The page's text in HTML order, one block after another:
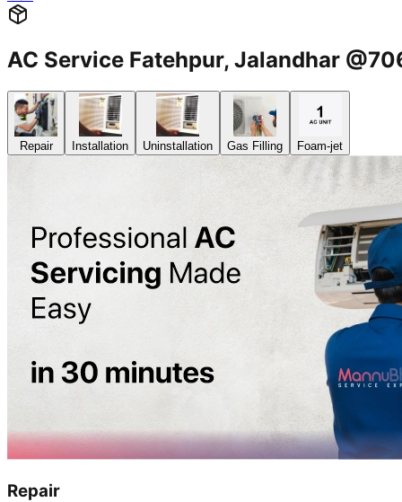
AC Service Fatehpur, Jalandhar
Repair Installation Uninstallation Gas Filling Foam-jet
Repair